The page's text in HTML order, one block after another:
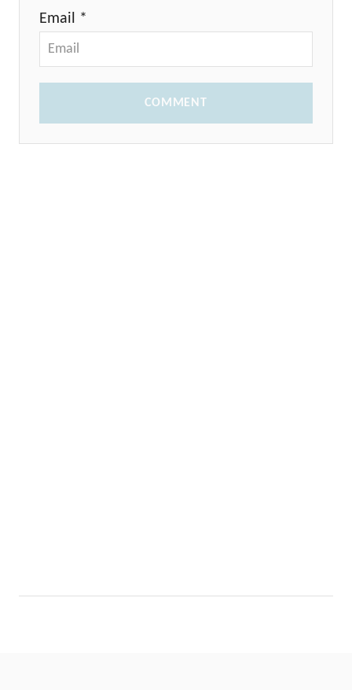
Email *
COMMENT